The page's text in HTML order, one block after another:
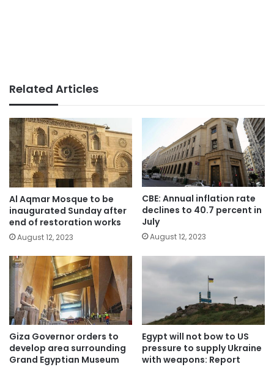
Related Articles
Al Aqmar Mosque to be
inaugurated Sunday after
end of restoration works
August 12, 2023
CBE: Annual inflation rate
declines to 40.7 percent in
July
August 12, 2023
Giza Governor orders to
develop area surrounding
Grand Egyptian Museum
Egypt will not bow to US
pressure to supply Ukraine
with weapons: Report